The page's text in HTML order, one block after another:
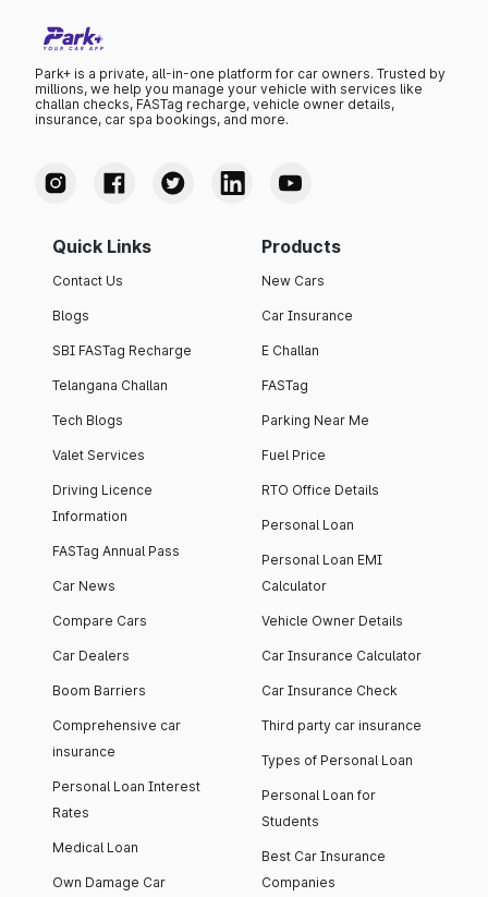
Park+ is a private, all-in-one platform for car owners. Trusted by
millions, we help you manage your vehicle with services like
challan checks, FASTag recharge, vehicle owner details,
insurance, car spa bookings, and more.
Quick Links
Contact Us
Blogs
SBI FASTag Recharge
Telangana Challan
Tech Blogs
Valet Services
Driving Licence
Information
FASTag Annual Pass
Car News
Compare Cars
Car Dealers
Boom Barriers
Comprehensive car
insurance
Personal Loan Interest
Rates
Medical Loan
Own Damage Car
Products
New Cars
Car Insurance
E Challan
FASTag
Parking Near Me
Fuel Price
RTO Office Details
Personal Loan
Personal Loan EMI
Calculator
Vehicle Owner Details
Car Insurance Calculator
Car Insurance Check
Third party car insurance
Types of Personal Loan
Personal Loan for
Students
Best Car Insurance
Companies